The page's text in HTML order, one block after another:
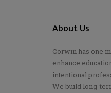
About Us
Corwin has one
enhance
intentional
We build long-